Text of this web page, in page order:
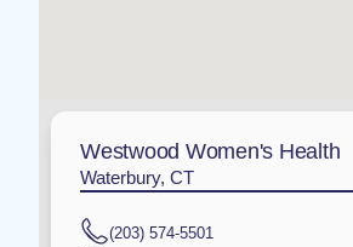
Westwood Women's Health
Waterbury, CT
(203) 574-5501